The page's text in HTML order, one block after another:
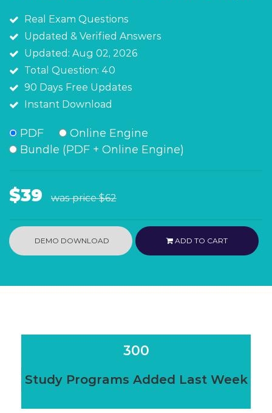
Real Exam Questions
Updated & Verified Answers
Updated: Aug 02, 2026
Total Question: 40
90 Days Free Updates
Instant Download
PDF
Online Engine
Bundle (PDF + Online Engine)
$39 was price$62
DEMO DOWNLOAD ADD TO CART
300
Study Programs Added Last Week